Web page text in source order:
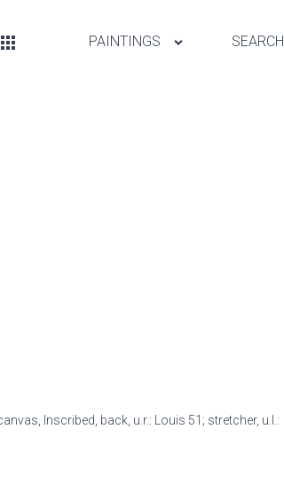
PAINTINGS SEARCH
Inscribed, back, u.r.: Louis 51; stretcher, u.l.: